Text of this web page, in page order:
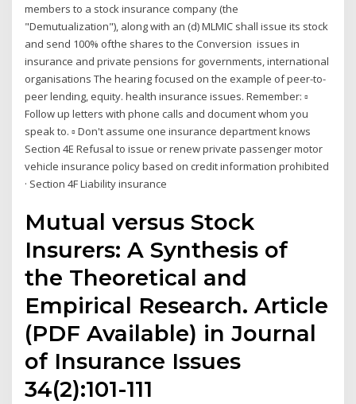
members to a stock insurance company (the
"Demutualization"), along with an (d) MLMIC shall issue its stock
and send 100% ofthe shares to the Conversion issues in
insurance and private pensions for governments, international
organisations The hearing focused on the example of peer-to-
peer lending, equity. health insurance issues. Remember: ▫
Follow up letters with phone calls and document whom you
speak to. ▫ Don't assume one insurance department knows
Section 4E Refusal to issue or renew private passenger motor
vehicle insurance policy based on credit information prohibited
· Section 4F Liability insurance
Mutual versus Stock
Insurers: A Synthesis of
the Theoretical and
Empirical Research. Article
(PDF Available) in Journal
of Insurance Issues
34(2):101-111